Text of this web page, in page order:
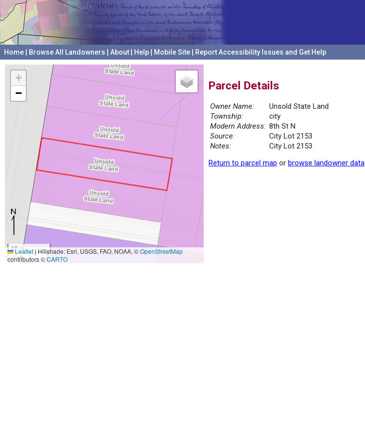
Home Browse All Landowners About Help Mobile Site Report Accessibility Issues and Get Help
+
−
10 m
30 ft
Leaflet|Hillshade: Esri, USGS, FAO, NOAA, ©OpenStreetMap
contributors ©CARTO
Parcel Details
Owner Name:
Unsold State Land
Township:
city
Modern Address: 8th St N
Source:
City Lot 2153
Notes:
City Lot 2153
Return to parcel map or browse landowner data